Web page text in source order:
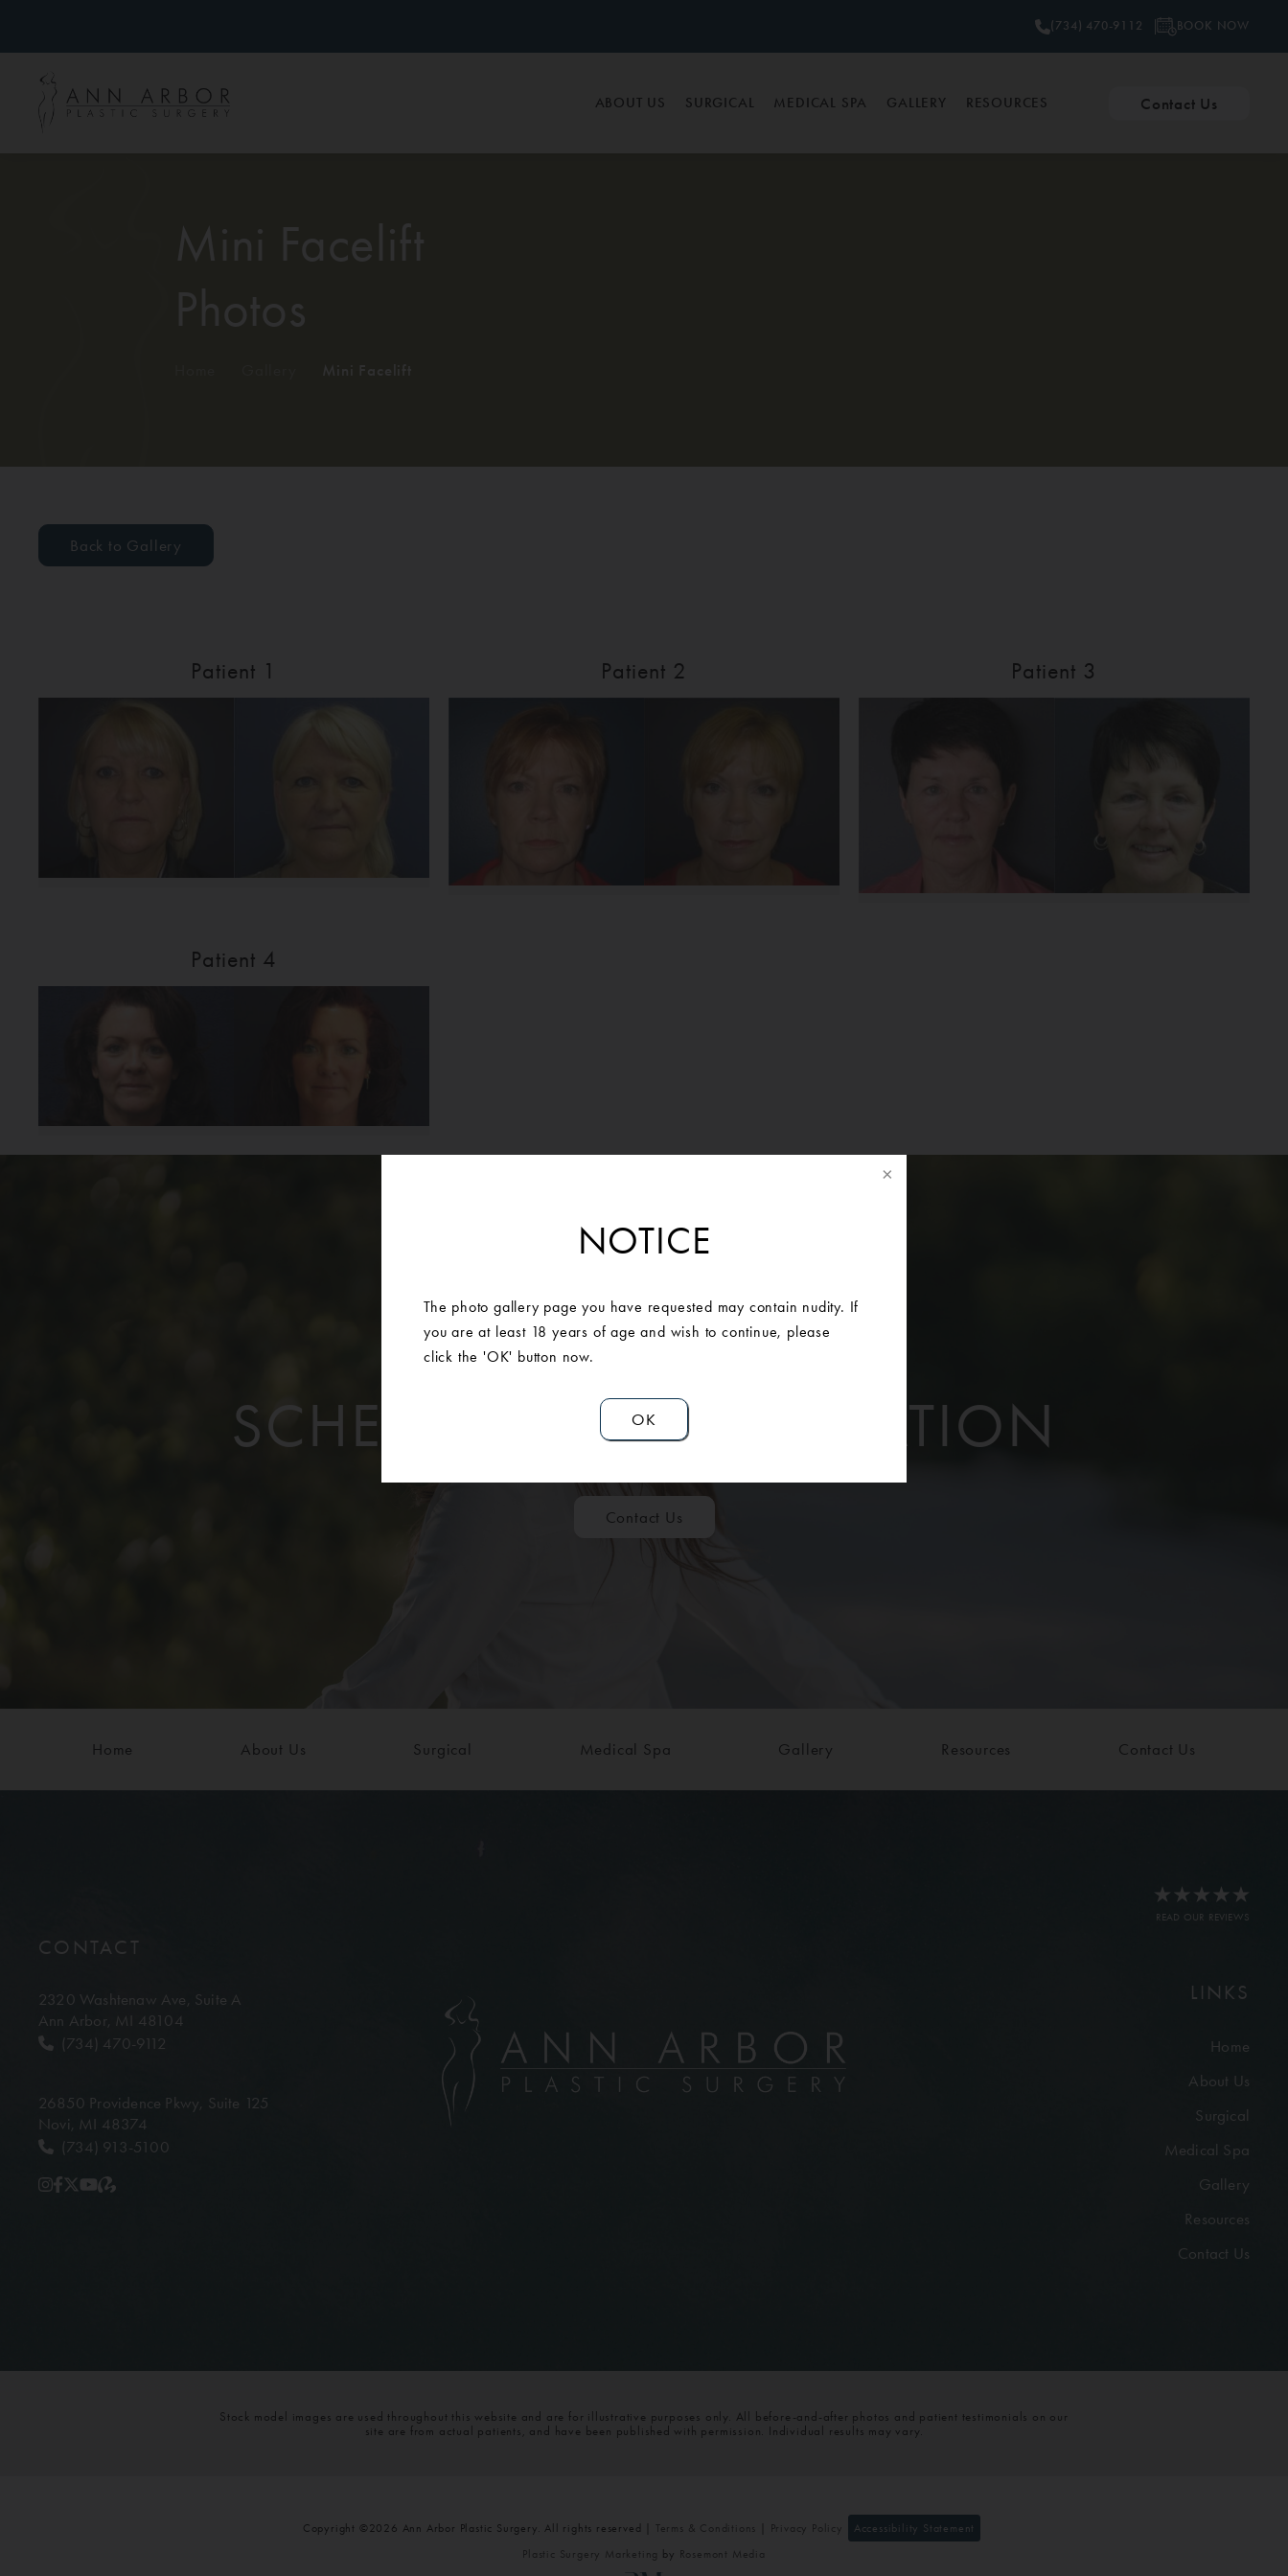
NOTICE
The photo gallery page you have requested may contain nudity. If
you are at least 18 years of age and wish to continue, please
click the 'OK' button now.
OK
ABOUT US SURGICAL MEDICAL SPA GALLERY RESOURCES
(734) 470-9112 BOOK NOW
Contact Us
Back to Gallery
Patient 1 Patient 2 Patient 3
Patient 4
SCHEDULE A CONSULTATION
Contact Us
Home About Us Surgical Medical Spa Gallery Resources Contact Us
CONTACT
2320 Washtenaw Ave, Suite A
Ann Arbor, MI 48104
(734) 470-9112
26850 Providence Pkwy, Suite 125
Novi, MI 48374
(734) 913-5100
READ OUR REVIEWS
LINKS
Home
About Us
Surgical
Medical Spa
Gallery
Resources
Contact Us
Stock model images are used throughout this website and are for illustrative purposes only. All before-and-after photos and patient testimonials on our
site are from actual patients, and have been published with permission. Individual results may vary.
Copyright ©2026 Ann Arbor Plastic Surgery. All rights reserved | Terms & Conditions Privacy Policy
Accessibility Statement
Plastic Surgery Marketing by Rosemont Media